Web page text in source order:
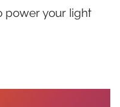
power your light